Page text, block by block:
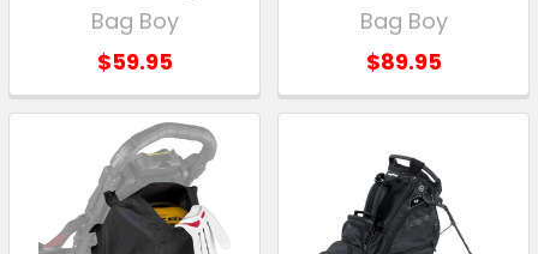
Bag Boy
$59.95
Bag Boy
$89.95